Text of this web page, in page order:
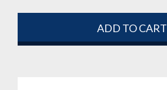
ADD TO CART